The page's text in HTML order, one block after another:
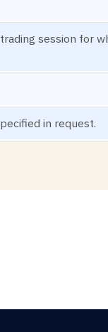
session for
in request.